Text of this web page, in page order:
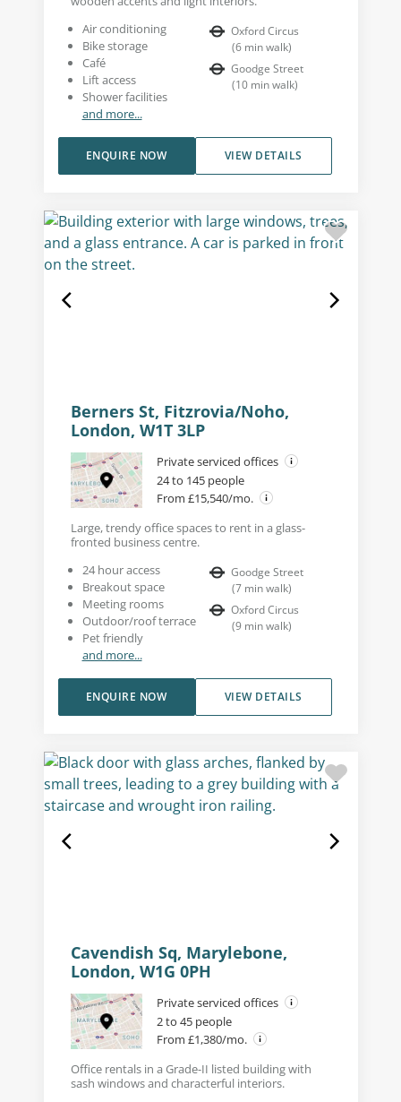
Air conditioning
Bike storage
Café
Lift access
Shower facilities
and more...
Oxford Circus
(6 min walk)
Goodge Street
(10 min walk)
VIEW DETAILS
ENQUIRE NOW
Berners St, Fitzrovia/Noho,
London, W1T 3LP
Private serviced offices
24 to 145 people
From £15,540/mo.
Large, trendy office spaces to rent in a glass-
fronted business centre.
24 hour access
Breakout space
Meeting rooms
Outdoor/roof terrace
Pet friendly
and more...
Goodge Street
(7 min walk)
Oxford Circus
(9 min walk)
VIEW DETAILS
ENQUIRE NOW
Cavendish Sq, Marylebone,
London, W1G 0PH
Private serviced offices
2 to 45 people
From £1,380/mo.
Office rentals in a Grade-II listed building with
sash windows and characterful interiors.